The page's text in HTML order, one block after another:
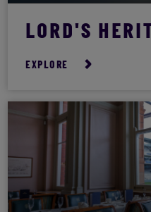
LORD'S
EXPLORE